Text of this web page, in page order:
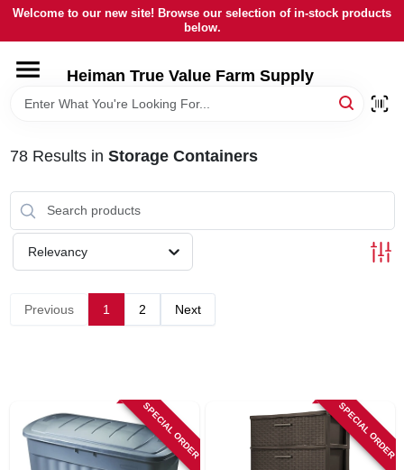
Skip
content
Welcome to our new site! Browse our selection of in-stock products
below.
Heiman True Value Farm Supply
HOME
LOCAL AD
OUR HISTORY
STORE INFORMATION
78Results in Storage Containers
Relevancy
Previous 1 2 Next
SPECIAL ORDER SPECIAL ORDER